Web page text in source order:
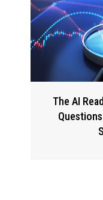
The AI